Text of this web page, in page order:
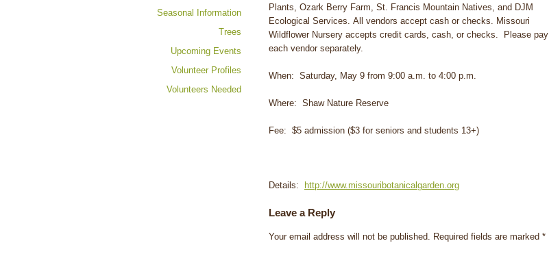
Plants, Ozark Berry Farm, St. Francis Mountain Natives, and DJM
Ecological Services. All vendors accept cash or checks. Missouri
Wildflower Nursery accepts credit cards, cash, or checks. Please pay
each vendor separately.
When: Saturday, May 9 from 9:00 a.m. to 4:00 p.m.
Where: Shaw Nature Reserve
Fee: $5 admission ($3 for seniors and students 13+)
Details: http://www.missouribotanicalgarden.org
Leave a Reply
Your email address will not be published. Required fields are marked *
Seasonal Information
Trees
Upcoming Events
Volunteer Profiles
Volunteers Needed